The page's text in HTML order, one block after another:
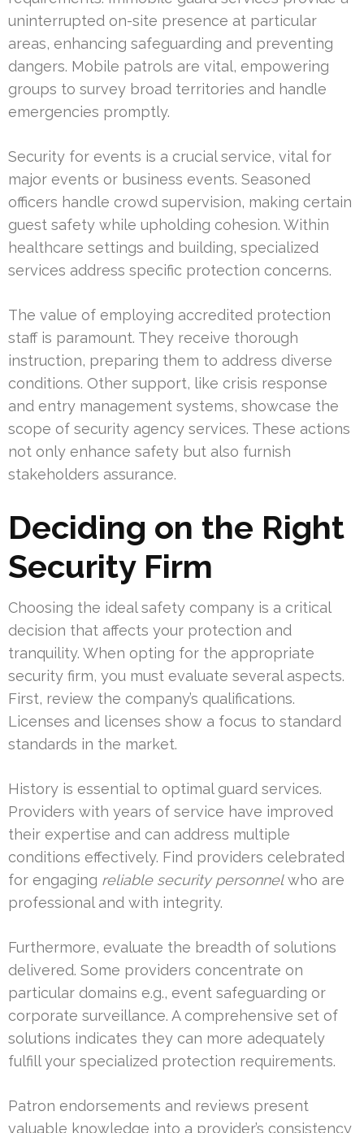
uninterrupted on-site presence at particular
areas, enhancing safeguarding and preventing
dangers. Mobile patrols are vital, empowering
groups to survey broad territories and handle
emergencies promptly.
Security for events is a crucial service, vital for
major events or business events. Seasoned
officers handle crowd supervision, making certain
guest safety while upholding cohesion. Within
healthcare settings and building, specialized
services address specific protection concerns.
The value of employing accredited protection
staff is paramount. They receive thorough
instruction, preparing them to address diverse
conditions. Other support, like crisis response
and entry management systems, showcase the
scope of security agency services. These actions
not only enhance safety but also furnish
stakeholders assurance.
Deciding on the Right
Security Firm
Choosing the ideal safety company is a critical
decision that affects your protection and
tranquility. When opting for the appropriate
security firm, you must evaluate several aspects.
First, review the company’s qualifications.
Licenses and licenses show a focus to standard
standards in the market.
History is essential to optimal guard services.
Providers with years of service have improved
their expertise and can address multiple
conditions effectively. Find providers celebrated
for engaging reliable security personnelwho are
professional and with integrity.
Furthermore, evaluate the breadth of solutions
delivered. Some providers concentrate on
particular domains e.g., event safeguarding or
corporate surveillance. A comprehensive set of
solutions indicates they can more adequately
fulfill your specialized protection requirements.
Patron endorsements and reviews present
valuable knowledge into a provider’s consistency